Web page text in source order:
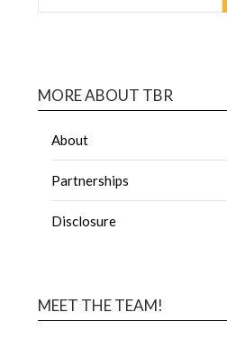
MORE ABOUT TBR
About
Partnerships
Disclosure
MEET THE TEAM!